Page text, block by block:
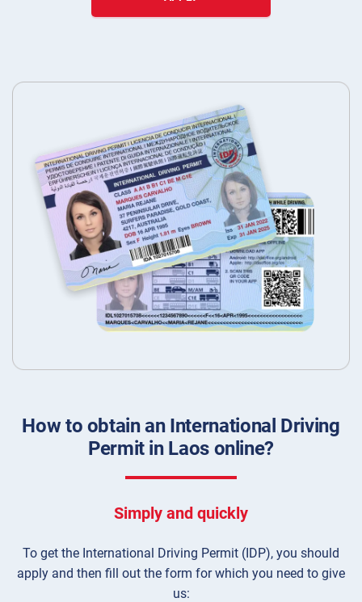
How to obtain an International Driving
Permit in Laos online?
Simply and quickly
To get the International Driving Permit (IDP), you should
apply and then fill out the form for which you need to give
us: